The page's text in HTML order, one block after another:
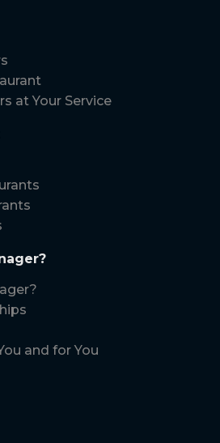
at Your Service
and for You